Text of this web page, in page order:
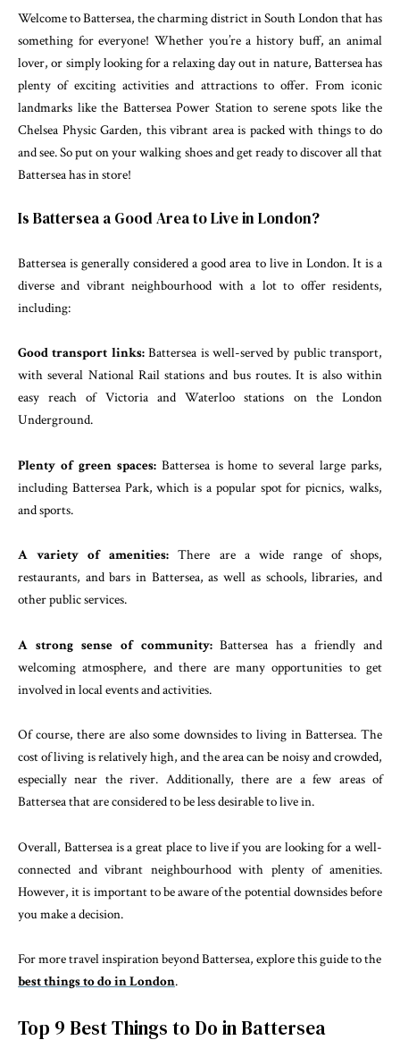
Welcome to Battersea, the charming district in South London that has
something for everyone! Whether you’re a history buff, an animal
lover, or simply looking for a relaxing day out in nature, Battersea has
plenty of exciting activities and attractions to offer. From iconic
landmarks like the Battersea Power Station to serene spots like the
Chelsea Physic Garden, this vibrant area is packed with things to do
and see. So put on your walking shoes and get ready to discover all that
Battersea has in store!
Is Battersea a Good Area to Live in London?
Battersea is generally considered a good area to live in London. It is a
diverse and vibrant neighbourhood with a lot to offer residents,
including:
Good transport links:Battersea is well-served by public transport,
with several National Rail stations and bus routes. It is also within
easy reach of Victoria and Waterloo stations on the London
Underground.
Plenty of green spaces:Battersea is home to several large parks,
including Battersea Park, which is a popular spot for picnics, walks,
and sports.
A variety of amenities: There are a wide range of shops,
restaurants, and bars in Battersea, as well as schools, libraries, and
other public services.
A strong sense of community:Battersea has a friendly and
welcoming atmosphere, and there are many opportunities to get
involved in local events and activities.
Of course, there are also some downsides to living in Battersea. The
cost of living is relatively high, and the area can be noisy and crowded,
especially near the river. Additionally, there are a few areas of
Battersea that are considered to be less desirable to live in.
Overall, Battersea is a great place to live if you are looking for a well-
connected and vibrant neighbourhood with plenty of amenities.
However, it is important to be aware of the potential downsides before
you make a decision.
For more travel inspiration beyond Battersea, explore this guide to the
best things to do in London.
Top 9 Best Things to Do in Battersea